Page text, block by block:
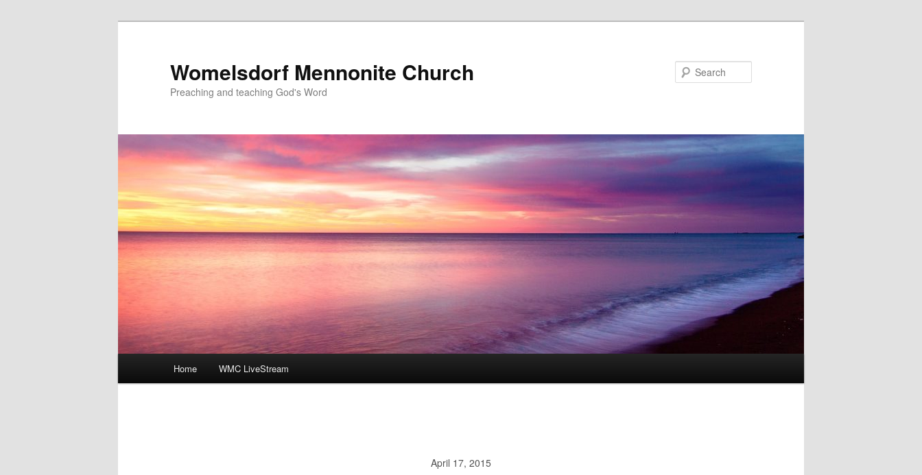
Womelsdorf Mennonite Church
Preaching and teaching God's Word
Home WMC LiveStream
April 17, 2015